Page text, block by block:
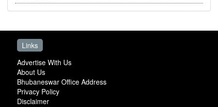
Links
Advertise With Us
About Us
Bhubaneswar Office Address
Privacy Policy
Disclaimer